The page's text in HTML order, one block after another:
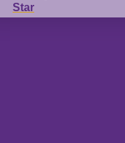
Star